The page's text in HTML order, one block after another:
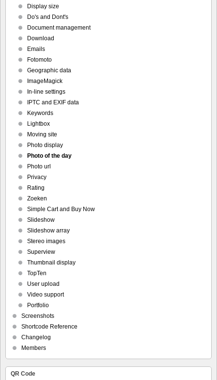
Display size
Do's and Dont's
Document management
Download
Emails
Fotomoto
Geographic data
ImageMagick
In-line settings
IPTC and EXIF data
Keywords
Lightbox
Moving site
Photo display
Photo of the day
Photo url
Privacy
Rating
Zoeken
Simple Cart and Buy Now
Slideshow
Slideshow array
Stereo images
Superview
Thumbnail display
TopTen
User upload
Video support
Portfolio
Screenshots
Shortcode Reference
Changelog
Members
QR Code